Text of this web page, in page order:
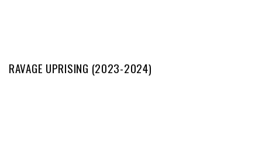
RAVAGE UPRISING (2023-2024)